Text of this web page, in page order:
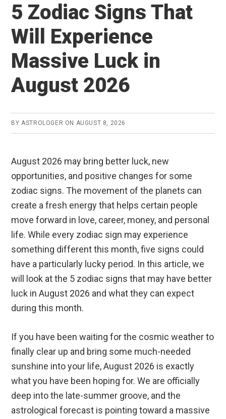
5 Zodiac Signs That
Will Experience
Massive Luck in
August 2026
BYASTROLOGER ON AUGUST 8, 2026
August 2026 may bring better luck, new
opportunities, and positive changes for some
zodiac signs. The movement of the planets can
create a fresh energy that helps certain people
move forward in love, career, money, and personal
life. While every zodiac sign may experience
something different this month, five signs could
have a particularly lucky period. In this article, we
will look at the 5 zodiac signs that may have better
luck in August 2026 and what they can expect
during this month.
If you have been waiting for the cosmic weather to
finally clear up and bring some much-needed
sunshine into your life, August 2026 is exactly
what you have been hoping for. We are officially
deep into the late-summer groove, and the
astrological forecast is pointing toward a massive